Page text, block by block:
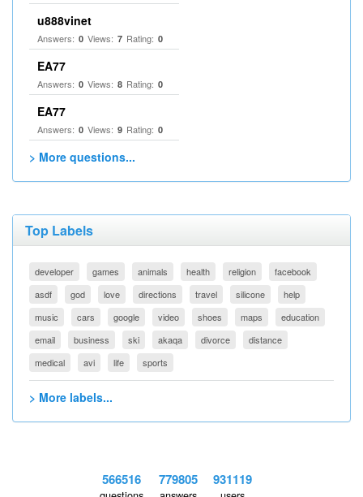
u888vinet
Answers: 0 Views: 7 Rating: 0
EA77
Answers: 0 Views: 8 Rating: 0
EA77
Answers: 0 Views: 9 Rating: 0
> More questions...
Top Labels
developer games animals health religion
facebook
asdf
god love directions travel silicone
help
music
cars google video shoes maps
education
email
business ski akaqa divorce
distance
medical
avi life sports
> More labels...
566516 779805 931119